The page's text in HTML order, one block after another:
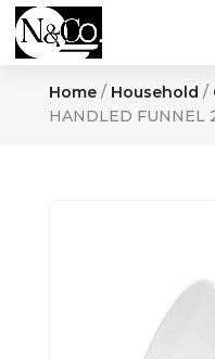
Home/ Household /
HANDLED FUNNEL